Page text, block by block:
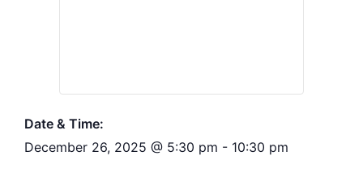
Date & Time:
December 26, 2025 @ 5:30 pm - 10:30 pm